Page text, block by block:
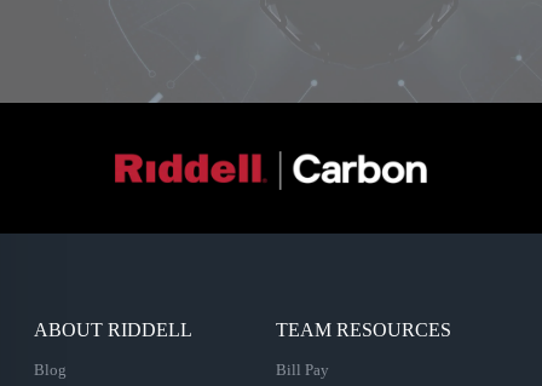
ABOUT RIDDELL
Blog
TEAM RESOURCES
Bill Pay